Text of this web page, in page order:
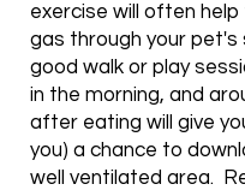
exercise will often
gas through your
good walk or play
in the morning, and
after eating will give
you) a chance to
well ventilated area.